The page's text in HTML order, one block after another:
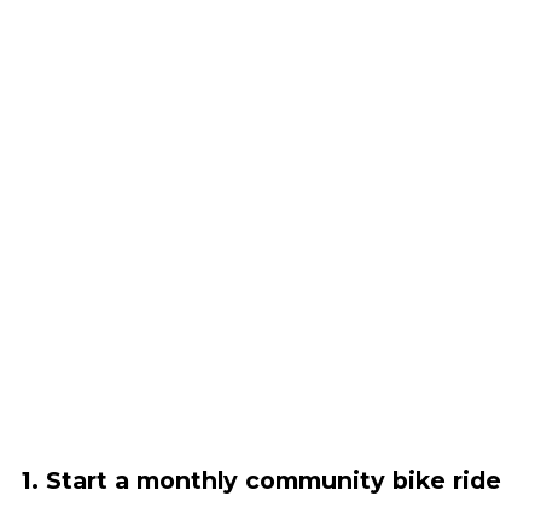
1. Start a monthly community bike ride